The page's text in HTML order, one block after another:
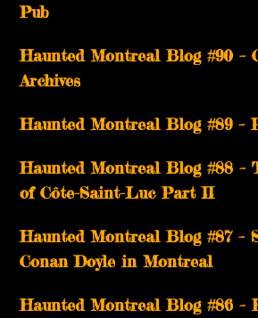
Pub
Haunted Montreal Blog #90 –
Archives
Haunted Montreal Blog #89 –
Haunted Montreal Blog #88 –
of Côte-Saint-Luc Part II
Haunted Montreal Blog #87 –
Conan Doyle in Montreal
Haunted Montreal Blog #86 –